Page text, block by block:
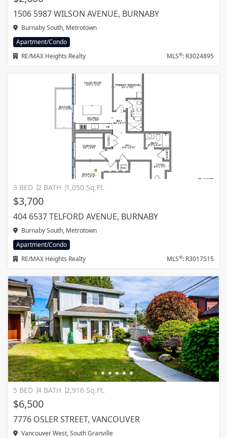
1506 5987 WILSON AVENUE, BURNABY
Burnaby South, Metrotown
Apartment/Condo
RE/MAX Heights Realty
MLS®: R3024895
3 BED 2 BATH 1,050 Sq.Ft.
$3,700
404 6537 TELFORD AVENUE, BURNABY
Burnaby South, Metrotown
Apartment/Condo
RE/MAX Heights Realty
MLS®: R3017515
5 BED 4 BATH 2,916 Sq.Ft.
$6,500
7776 OSLER STREET, VANCOUVER
Vancouver West, South Granville